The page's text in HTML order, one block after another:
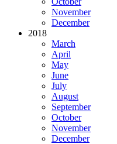
November
December
2018
March
April
May
June
July
August
September
October
November
December